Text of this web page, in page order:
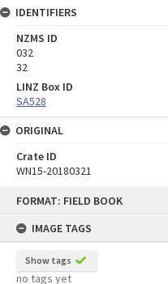
FORMAT: FIELD BOOK
IMAGE TAGS
Show tags
no tags yet
IDENTIFIERS
NZMS ID
032
32
LINZ Box ID
SA528
ORIGINAL
Crate ID
WN15-20180321